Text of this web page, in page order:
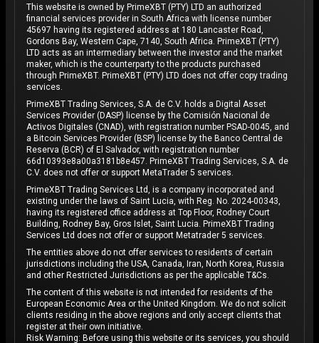
This website is owned by PrimeXBT (PTY) LTD an authorized
financial services provider in South Africa with license number
45697 having its registered address at 180 Lancaster Road,
Gordons Bay, Western Cape, 7140, South Africa. PrimeXBT (PTY)
LTD acts as an intermediary between the investor and the market
maker, which is the counterparty to the products purchased
through PrimeXBT. PrimeXBT (PTY) LTD does not offer copy trading
services.
PrimeXBT Trading Services, S.A. de C.V. holds a Digital Asset
Services Provider (DASP) license by the Comisión Nacional de
Activos Digitales (CNAD), with registration number PSAD-0045, and
a Bitcoin Services Provider (BSP) license by the Banco Central de
Reserva (BCR) of El Salvador, with registration number
66d10393e8a00a3181b8e457. PrimeXBT Trading Services, S.A. de
C.V. does not offer or support MetaTrader 5 services.
PrimeXBT Trading Services Ltd, is a company incorporated and
existing under the laws of Saint Lucia, with Reg. No. 2024-00343,
having its registered office address at Top Floor, Rodney Court
Building, Rodney Bay, Gros Islet, Saint Lucia. PrimeXBT Trading
Services Ltd does not offer or support Metatrader 5 services.
The entities above do not offer services to residents of certain
jurisdictions including the USA, Canada, Iran, North Korea, Russia
and other Restricted Jurisdictions as per the applicable T&Cs.
The content of this website is not intended for residents of the
European Economic Area or the United Kingdom. We do not solicit
clients residing in the above regions and only accept clients that
register at their own initiative.
Risk Warning: Before using this website or its services, you should